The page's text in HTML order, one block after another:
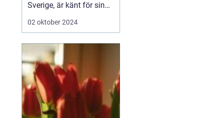
Sverige, är känt för sin
vackra natur, långa
Området är en populär
destination för
semesterfirare som
söker lugn och
avkoppling från stadens
brus. Bland Hallands
02 oktober 2024